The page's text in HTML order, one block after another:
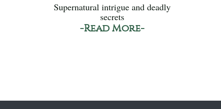
Supernatural intrigue and deadly
secrets
-Read More-